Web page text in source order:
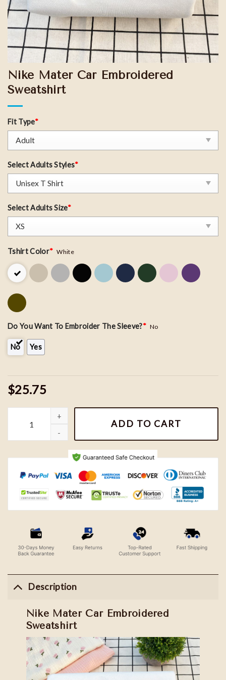
Nike Mater Car Embroidered
Sweatshirt
Fit Type*
Select Adults Styles*
Select Adults Size*
Tshirt Color* White
Do You Want To Embroider The Sleeve?* No
No Yes
$25.75
Nike Mater Car Embroidered Sweatshirt quantity
ADD TO CART
Description
Nike Mater Car Embroidered
Sweatshirt